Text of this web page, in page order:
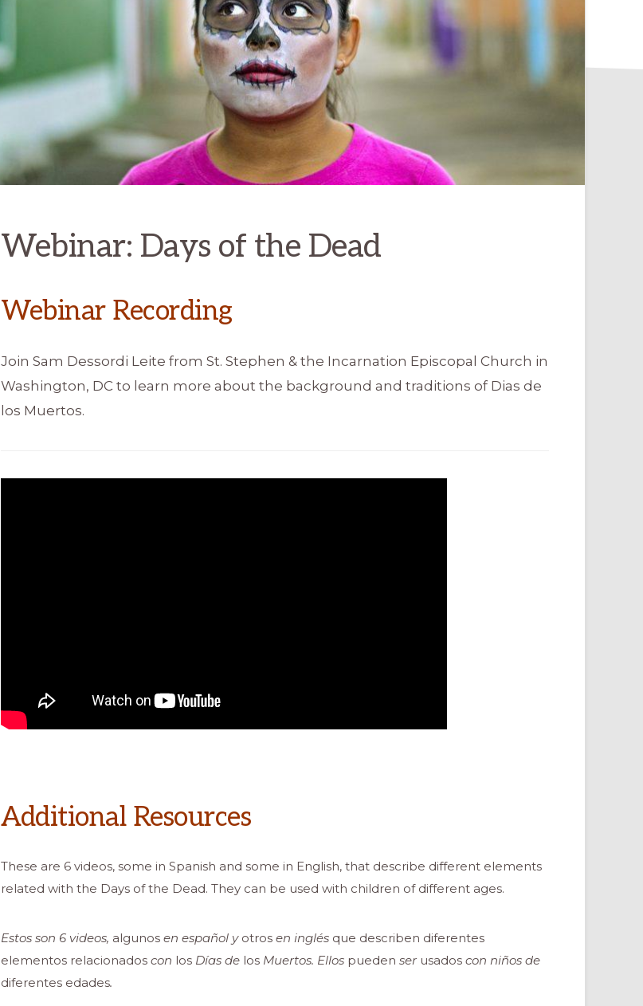
Webinar: Days of the Dead
Webinar Recording
Join Sam Dessordi Leite from St. Stephen & the Incarnation Episcopal Church in
Washington, DC to learn more about the background and traditions of Dias de
los Muertos.
Additional Resources
These are 6 videos, some in Spanish and some in English, that describe different elements
related with the Days of the Dead. They can be used with children of different ages.
Estos son 6 videos, algunos en español y otros en inglés que describen diferentes
elementos relacionados con los Días de los Muertos. Ellos pueden ser usados con niños de
diferentes edades.